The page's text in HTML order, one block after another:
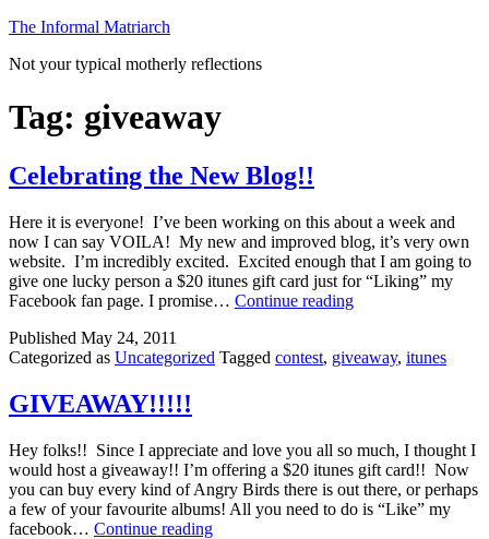
Skip
content
The Informal Matriarch
Not your typical motherly reflections
Tag: giveaway
Celebrating the New Blog!!
Here it is everyone! I’ve been working on this about a week and
now I can say VOILA! My new and improved blog, it’s very own
website. I’m incredibly excited. Excited enough that I am going to
give one lucky person a $20 itunes gift card just for “Liking” my
Facebook fan page. I promise… Continue readingCelebrating
Blog!!
Published May 24, 2011
Categorized as Uncategorized Tagged contest, giveaway, itunes
GIVEAWAY!!!!!
Hey folks!! Since I appreciate and love you all so much, I thought I
would host a giveaway!! I’m offering a $20 itunes gift card!! Now
you can buy every kind of Angry Birds there is out there, or perhaps
a few of your favourite albums! All you need to do is “Like” my
facebook… Continue readingGIVEAWAY!!!!!